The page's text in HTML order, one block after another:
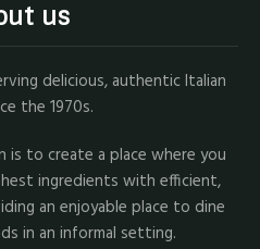
us
delicious, authentic Italian
the 1970s.
is to create a place where you
ingredients with efficient,
an enjoyable place to dine
in an informal setting.